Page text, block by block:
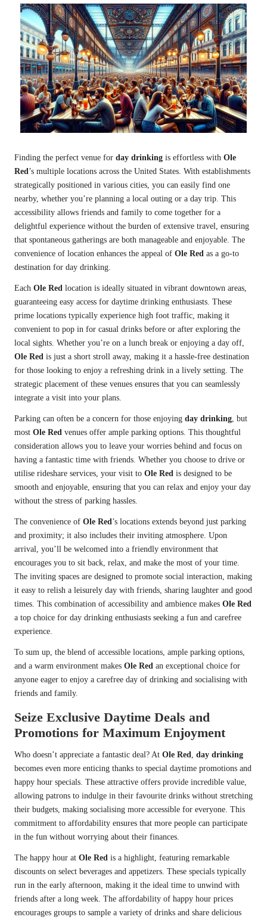
Finding the perfect venue for day drinking is effortless with Ole
Red’s multiple locations across the United States. With establishments
strategically positioned in various cities, you can easily find one
nearby, whether you’re planning a local outing or a day trip. This
accessibility allows friends and family to come together for a
delightful experience without the burden of extensive travel, ensuring
that spontaneous gatherings are both manageable and enjoyable. The
convenience of location enhances the appeal of Ole Red as a go-to
destination for day drinking.
Each Ole Red location is ideally situated in vibrant downtown areas,
guaranteeing easy access for daytime drinking enthusiasts. These
prime locations typically experience high foot traffic, making it
convenient to pop in for casual drinks before or after exploring the
local sights. Whether you’re on a lunch break or enjoying a day off,
Ole Red is just a short stroll away, making it a hassle-free destination
for those looking to enjoy a refreshing drink in a lively setting. The
strategic placement of these venues ensures that you can seamlessly
integrate a visit into your plans.
Parking can often be a concern for those enjoying day drinking, but
most Ole Red venues offer ample parking options. This thoughtful
consideration allows you to leave your worries behind and focus on
having a fantastic time with friends. Whether you choose to drive or
utilise rideshare services, your visit to Ole Red is designed to be
smooth and enjoyable, ensuring that you can relax and enjoy your day
without the stress of parking hassles.
The convenience of Ole Red’s locations extends beyond just parking
and proximity; it also includes their inviting atmosphere. Upon
arrival, you’ll be welcomed into a friendly environment that
encourages you to sit back, relax, and make the most of your time.
The inviting spaces are designed to promote social interaction, making
it easy to relish a leisurely day with friends, sharing laughter and good
times. This combination of accessibility and ambience makes Ole Red
a top choice for day drinking enthusiasts seeking a fun and carefree
experience.
To sum up, the blend of accessible locations, ample parking options,
and a warm environment makes Ole Red an exceptional choice for
anyone eager to enjoy a carefree day of drinking and socialising with
friends and family.
Seize Exclusive Daytime Deals and
Promotions for Maximum Enjoyment
Who doesn’t appreciate a fantastic deal? At Ole Red, day drinking
becomes even more enticing thanks to special daytime promotions and
happy hour specials. These attractive offers provide incredible value,
allowing patrons to indulge in their favourite drinks without stretching
their budgets, making socialising more accessible for everyone. This
commitment to affordability ensures that more people can participate
in the fun without worrying about their finances.
The happy hour at Ole Red is a highlight, featuring remarkable
discounts on select beverages and appetizers. These specials typically
run in the early afternoon, making it the ideal time to unwind with
friends after a long week. The affordability of happy hour prices
encourages groups to sample a variety of drinks and share delicious